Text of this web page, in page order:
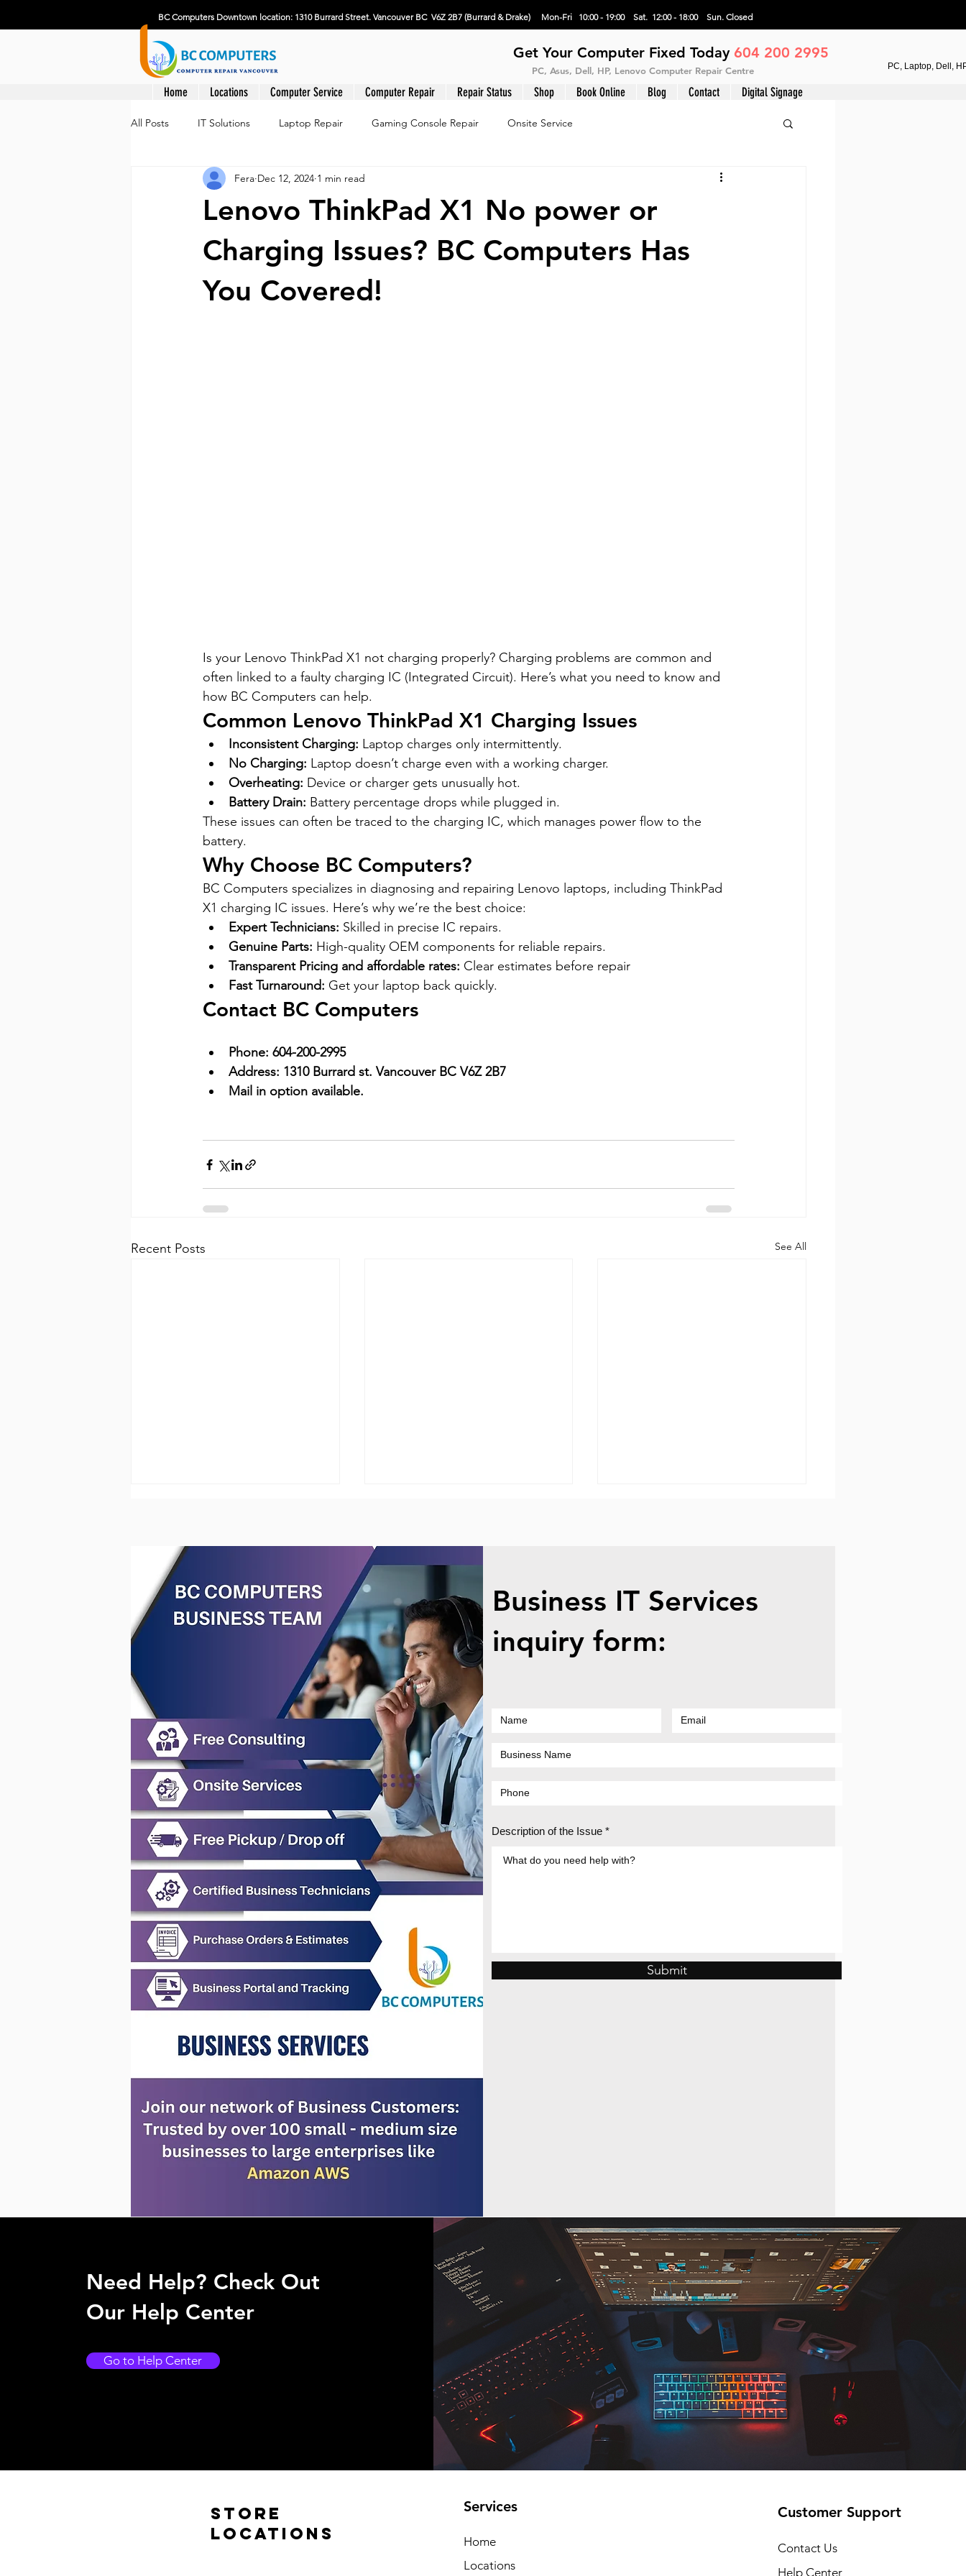
Get Your Computer Fixed Today 604 200 2995
BC Computers Downtown location: 1310 Burrard Street. Vancouver BC V6Z 2B7 (Burrard & Drake) Mon-Fri 10:00 - 19:00 Sat. 12:00 - 18:00 Sun. Closed
PC, Asus, Dell, HP, Lenovo Computer Repair Centre PC, Laptop, Dell,
Home Locations Computer Service Computer Repair Repair Status Shop Book Online Blog Contact Digital Signage
All Posts IT Solutions Laptop Repair Gaming Console Repair Onsite Service
Lenovo ThinkPad X1 No power or
Charging Issues? BC Computers Has
You Covered!
Fera Dec 12, 2024 1 min read
Is your Lenovo ThinkPad X1 not charging properly? Charging problems are common and
often linked to a faulty charging IC (Integrated Circuit). Here’s what you need to know and
how BC Computers can help.
Common Lenovo ThinkPad X1 Charging Issues
Inconsistent Charging: Laptop charges only intermittently.
No Charging: Laptop doesn’t charge even with a working charger.
Overheating: Device or charger gets unusually hot.
Battery Drain: Battery percentage drops while plugged in.
These issues can often be traced to the charging IC, which manages power flow to the
battery.
Why Choose BC Computers?
BC Computers specializes in diagnosing and repairing Lenovo laptops, including ThinkPad
X1 charging IC issues. Here’s why we’re the best choice:
Expert Technicians: Skilled in precise IC repairs.
Genuine Parts: High-quality OEM components for reliable repairs.
Transparent Pricing and affordable rates: Clear estimates before repair
Fast Turnaround: Get your laptop back quickly.
Contact BC Computers
Phone: 604-200-2995
Address: 1310 Burrard st. Vancouver BC V6Z 2B7
Mail in option available.
Recent Posts See All
Why Your Laptop Won’t Turn
On or Boot After a Windows
How Internal Cleaning
Extends the Lifespan of the
Dell XPS 15
Sudden Laptop Shutdown
Business IT Services
inquiry form:
Description of the Issue
Submit
Need Help? Check Out
Our Help Center
Go to Help Center
Store
Locations
Services
Home
Locations
Customer Support
Contact Us
Help Center